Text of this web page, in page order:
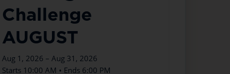
Challenge
AUGUST
Aug 1, 2026 – Aug 31, 2026
Starts 10:00 AM • Ends 6:00 PM